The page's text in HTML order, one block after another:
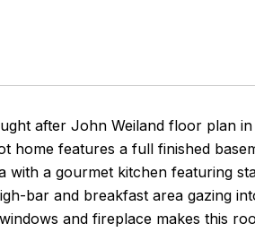
after John Weiland floor plan
home features a full finished
a gourmet kitchen featuring
bar and breakfast area gazing
and fireplace makes this